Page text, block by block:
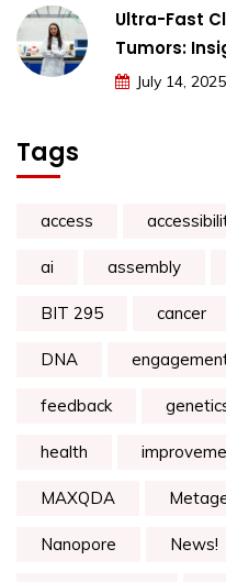
Ultra-Fast
Tumors:
July 14, 2025
Tags
access
ai assembly
BIT 295 cancer
DNA
feedback
health
MAXQDA
Nanopore News!